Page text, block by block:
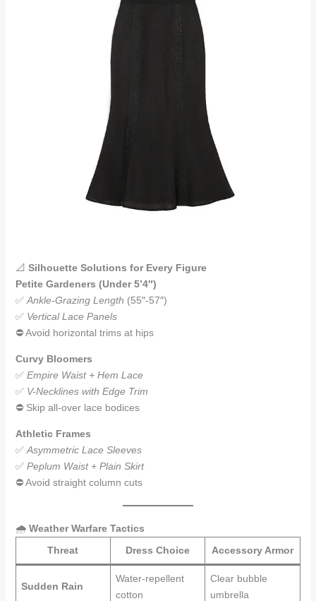
📐 Silhouette Solutions for Every Figure
Petite Gardeners (Under 5’4″)
✅ Ankle-Grazing Length (55″-57″)
✅ Vertical Lace Panels
⛔ Avoid horizontal trims at hips
Curvy Bloomers
✅ Empire Waist + Hem Lace
✅ V-Necklines with Edge Trim
⛔ Skip all-over lace bodices
Athletic Frames
✅ Asymmetric Lace Sleeves
✅ Peplum Waist + Plain Skirt
⛔ Avoid straight column cuts
🌧️ Weather Warfare Tactics
Threat
Dress Choice Accessory Armor
Sudden Rain
Water-repellent
cotton
Clear bubble
umbrella